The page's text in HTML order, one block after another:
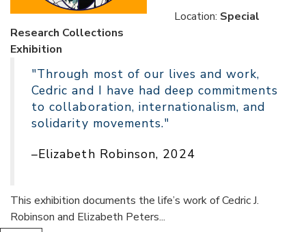
Location: Special
Research Collections
Exhibition
"Through most of our lives and work,
Cedric and I have had deep commitments
to collaboration, internationalism, and
solidarity movements."
–Elizabeth Robinson, 2024
This exhibition documents the life’s work of Cedric J.
Robinson and Elizabeth Peters...